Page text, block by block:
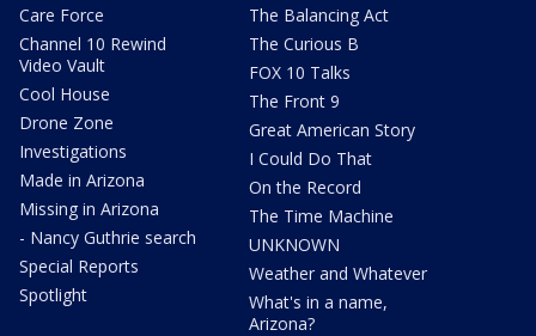
Care Force
Channel 10 Rewind
Video Vault
Cool House
Drone Zone
Investigations
Made in Arizona
Missing in Arizona
- Nancy Guthrie search
Special Reports
Spotlight
The Balancing Act
The Curious B
FOX 10 Talks
The Front 9
Great American Story
I Could Do That
On the Record
The Time Machine
UNKNOWN
Weather and Whatever
What's in a name,
Arizona?